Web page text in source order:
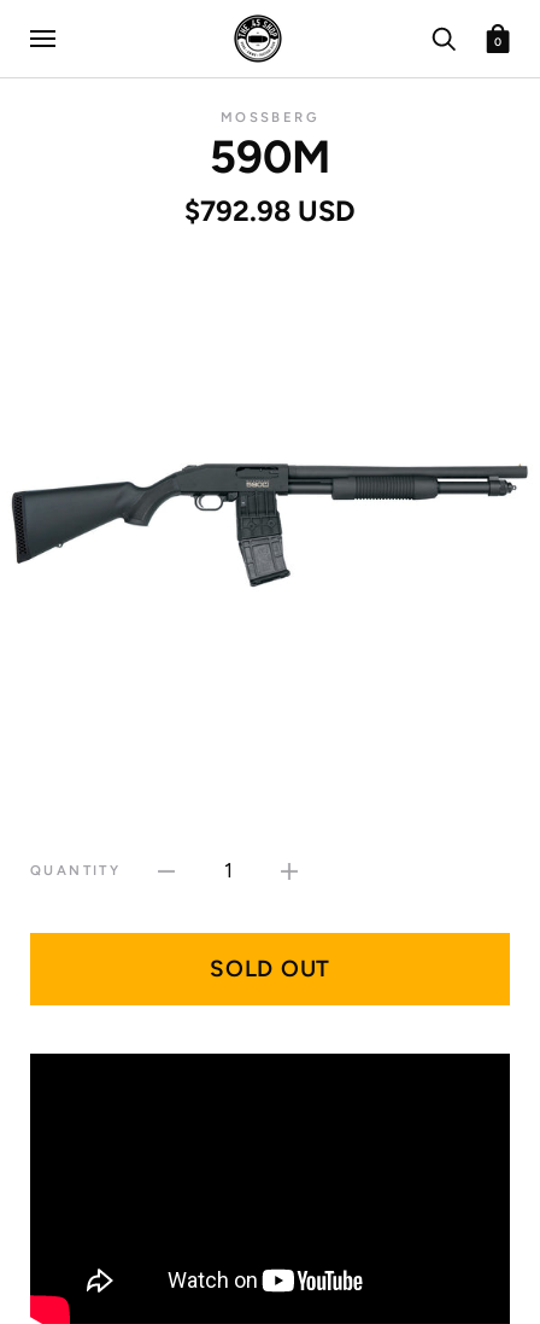
0
MOSSBERG
590M
$792.98 USD
QUANTITY 1
SOLD OUT